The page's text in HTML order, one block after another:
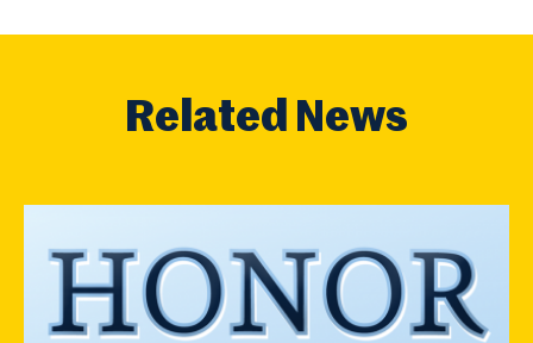
Related News